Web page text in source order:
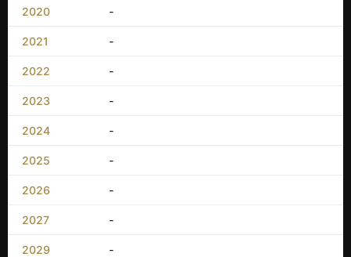
2020 -
2021 -
2022 -
2023 -
2024 -
2025 -
2026 -
2027 -
2029 -